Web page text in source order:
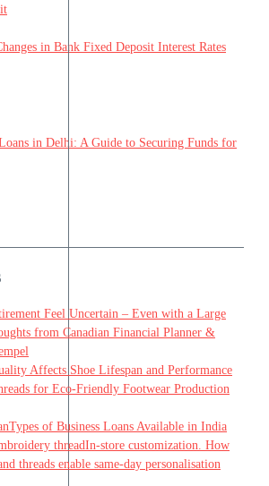
in Bank Fixed Deposit Interest Rates
in Delhi: A Guide to Securing Funds for
Feel Uncertain – Even with a Large
from Canadian Financial Planner &
Affects Shoe Lifespan and Performance
for Eco-Friendly Footwear Production
Types of Business Loans Available in India
In-store customization. How
threads enable same-day personalisation